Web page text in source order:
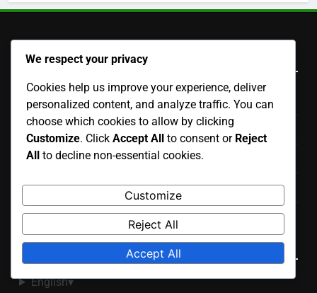
Legal
Contact Us
Cookie Policy
Terms and conditions
Privacy Policy
Our Story
Language
English▾
We respect your privacy
Cookies help us improve your experience, deliver
personalized content, and analyze traffic. You can
choose which cookies to allow by clicking
Customize. Click Accept All to consent or Reject
All to decline non-essential cookies.
Customize
Reject All
Accept All